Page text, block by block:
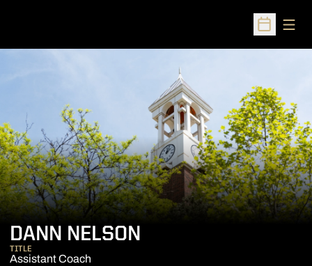
Open
DANN NELSON
TITLE
Assistant Coach